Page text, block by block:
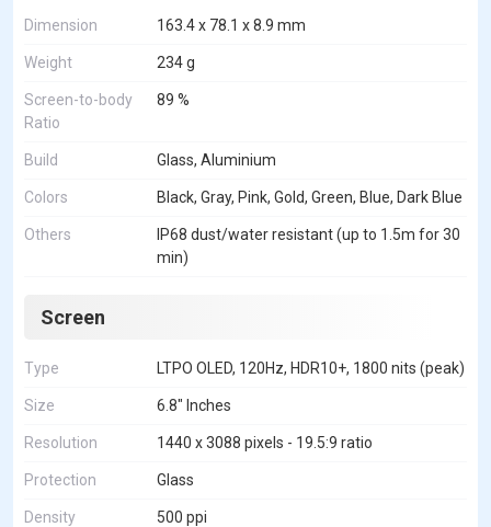
Dimension 163.4 x 78.1 x 8.9 mm
Weight 234 g
Screen-to-body
Ratio
89 %
Build Glass, Aluminium
Colors Black, Gray, Pink, Gold, Green, Blue, Dark Blue
Others
IP68 dust/water resistant (up to 1.5m for 30
min)
Screen
Type LTPO OLED, 120Hz, HDR10+, 1800 nits (peak)
Size 6.8" Inches
Resolution 1440 x 3088 pixels - 19.5:9 ratio
Protection Glass
Density 500 ppi